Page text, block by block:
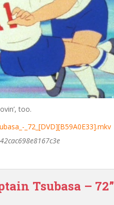
too.
_72_[DVD][B59A0E33].mkv
Tsubasa – 72”